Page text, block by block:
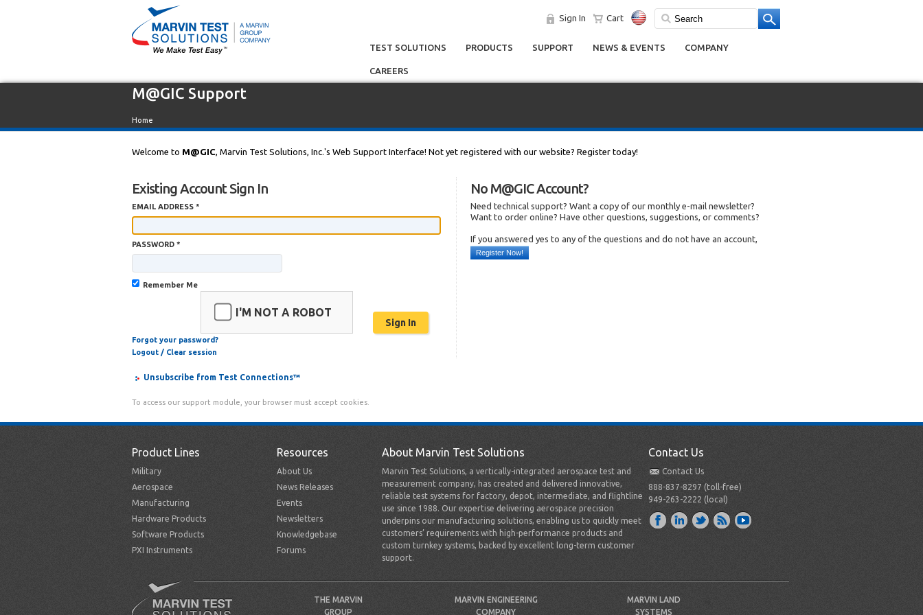
Sign In Cart
TEST SOLUTIONS PRODUCTS SUPPORT NEWS & EVENTS COMPANY
CAREERS
M@GIC Support
Home
Welcome to M@GIC, Marvin Test Solutions, Inc.'s Web Support Interface! Not yet registered with our website? Register today!
Existing Account Sign In
EMAIL ADDRESS *
PASSWORD *
Remember Me
I'M NOT A ROBOT
Forgot your password?
Logout / Clear session
No M@GIC Account?
Need technical support? Want a copy of our monthly e-mail newsletter?
Want to order online? Have other questions, suggestions, or comments?
If you answered yes to any of the questions and do not have an account,
Register Now!
Unsubscribe from Test Connections™
To access our support module, your browser must accept cookies.
Product Lines
Military
Aerospace
Manufacturing
Hardware Products
Software Products
PXI Instruments
Resources
About Us
News Releases
Events
Newsletters
Knowledgebase
Forums
About Marvin Test Solutions
Marvin Test Solutions, a vertically-integrated aerospace test and
measurement company, has created and delivered innovative,
reliable test systems for factory, depot, intermediate, and flightline
use since 1988. Our expertise delivering aerospace precision
underpins our manufacturing solutions, enabling us to quickly meet
customers’ requirements with high-performance products and
custom turnkey systems, backed by excellent long-term customer
support.
Contact Us
Contact Us
888-837-8297 (toll-free)
949-263-2222 (local)
THE MARVIN
GROUP
MARVIN ENGINEERING
COMPANY
MARVIN LAND
SYSTEMS